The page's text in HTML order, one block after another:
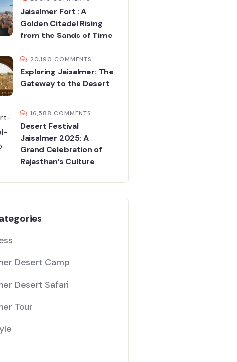
Jaisalmer Fort : A
Golden Citadel Rising
from the Sands of Time
20,190 COMMENTS
Exploring Jaisalmer: The
Gateway to the Desert
16,588 COMMENTS
Desert Festival
Jaisalmer 2025: A
Grand Celebration of
Rajasthan’s Culture
Desert Camp
Desert Safari
Tour